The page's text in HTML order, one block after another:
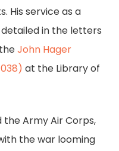
His service as a
in the letters
John Hager
at the Library of
Army Air Corps,
the war looming